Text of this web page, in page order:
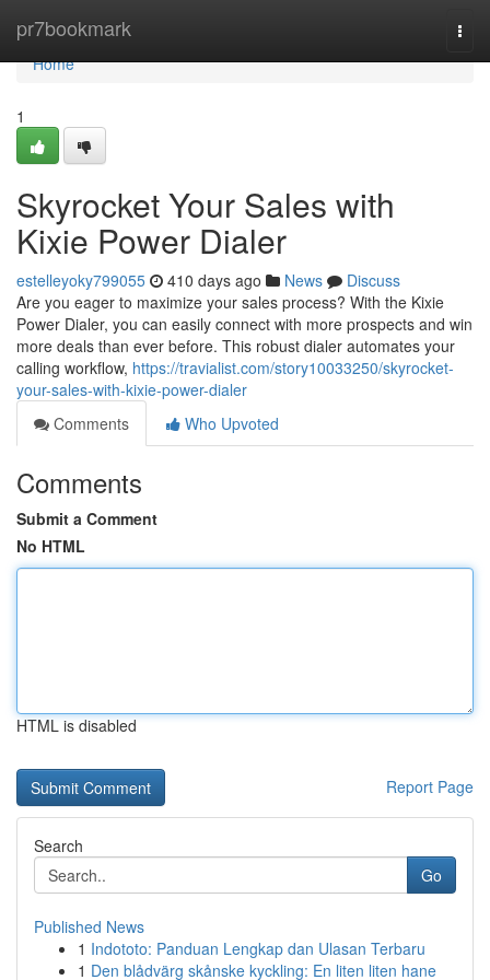
pr7bookmark
Home
Home
1
Skyrocket Your Sales with
Kixie Power Dialer
estelleyoky799055 410 days ago News
Discuss
Are you eager to maximize your sales process? With the Kixie
Power Dialer, you can easily connect with more prospects and win
more deals than ever before. This robust dialer automates your
calling workflow, https://travialist.com/story10033250/skyrocket-
your-sales-with-kixie-power-dialer
Comments
Who Upvoted
Comments
Submit a Comment
No HTML
HTML is disabled
Report Page
Search
Go
Published News
1 Indototo: Panduan Lengkap dan Ulasan Terbaru
1 Den blådvärg skånske kyckling: En liten liten hane